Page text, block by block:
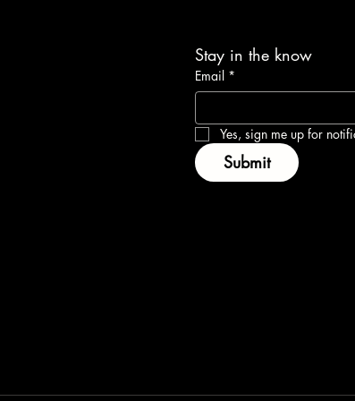
Stay in the know
Email *
Yes, sign me up for
Submit